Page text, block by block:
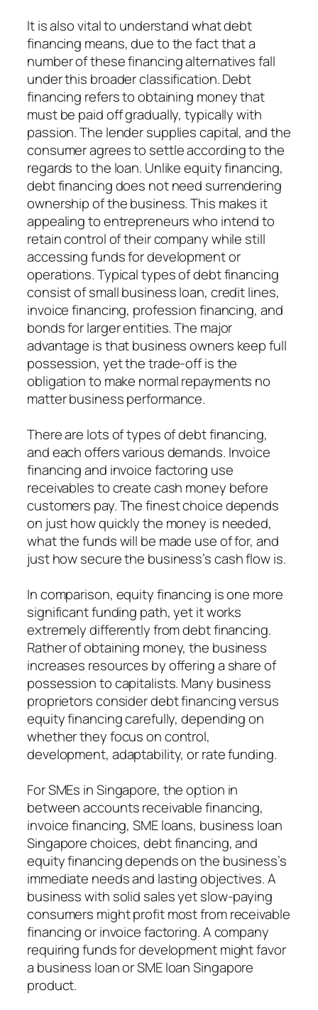
It is also vital to understand what debt
financing means, due to the fact that a
number of these financing alternatives fall
under this broader classification. Debt
financing refers to obtaining money that
must be paid off gradually, typically with
passion. The lender supplies capital, and the
consumer agrees to settle according to the
regards to the loan. Unlike equity financing,
debt financing does not need surrendering
ownership of the business. This makes it
appealing to entrepreneurs who intend to
retain control of their company while still
accessing funds for development or
operations. Typical types of debt financing
consist of small business loan, credit lines,
invoice financing, profession financing, and
bonds for larger entities. The major
advantage is that business owners keep full
possession, yet the trade-off is the
obligation to make normal repayments no
matter business performance.
There are lots of types of debt financing,
and each offers various demands. Invoice
financing and invoice factoring use
receivables to create cash money before
customers pay. The finest choice depends
on just how quickly the money is needed,
what the funds will be made use of for, and
just how secure the business’s cash flow is.
In comparison, equity financing is one more
significant funding path, yet it works
extremely differently from debt financing.
Rather of obtaining money, the business
increases resources by offering a share of
possession to capitalists. Many business
proprietors consider debt financing versus
equity financing carefully, depending on
whether they focus on control,
development, adaptability, or rate funding.
For SMEs in Singapore, the option in
between accounts receivable financing,
invoice financing, SME loans, business loan
Singapore choices, debt financing, and
equity financing depends on the business’s
immediate needs and lasting objectives. A
business with solid sales yet slow-paying
consumers might profit most from receivable
financing or invoice factoring. A company
requiring funds for development might favor
a business loan or SME loan Singapore
product.